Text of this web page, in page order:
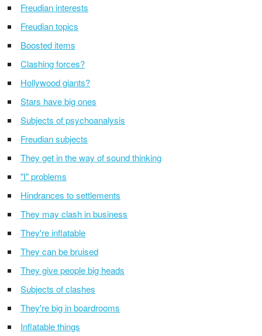
Freudian interests
Freudian topics
Boosted items
Clashing forces?
Hollywood giants?
Stars have big ones
Subjects of psychoanalysis
Freudian subjects
They get in the way of sound thinking
"I" problems
Hindrances to settlements
They may clash in business
They're inflatable
They can be bruised
They give people big heads
Subjects of clashes
They're big in boardrooms
Inflatable things